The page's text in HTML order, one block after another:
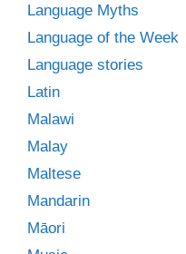
Language Myths
Language of the Week
Language stories
Latin
Malawi
Malay
Maltese
Mandarin
Māori